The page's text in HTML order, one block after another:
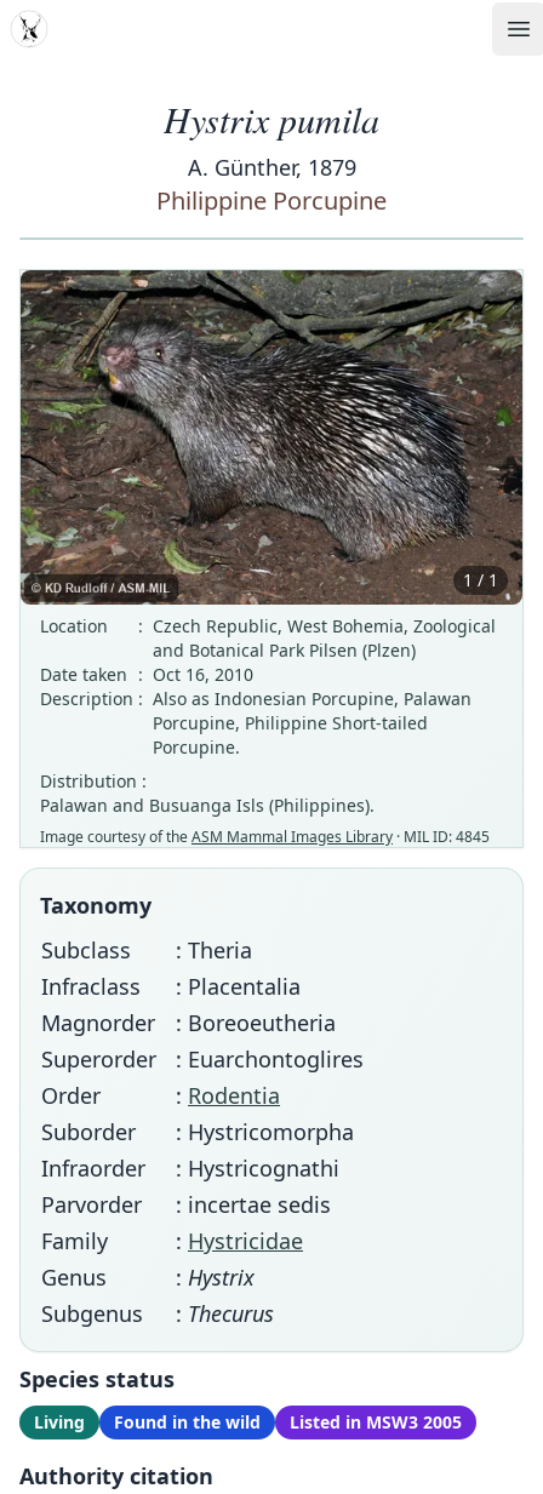
MDD
Hystrix pumila
A. Günther, 1879
Philippine Porcupine
‹ ›
1 / 1
Location
: Czech Republic, West Bohemia, Zoological
and Botanical Park Pilsen (Plzen)
Date taken : Oct 16, 2010
Description : Also as Indonesian Porcupine, Palawan
Porcupine, Philippine Short-tailed
Porcupine.
Distribution :
Palawan and Busuanga Isls (Philippines).
Image courtesy of theASM Mammal Images Library · MIL ID: 4845
Taxonomy
Subclass
: Theria
Infraclass
: Placentalia
Magnorder
: Boreoeutheria
Superorder
: Euarchontoglires
Order
: Rodentia
Suborder
: Hystricomorpha
Infraorder
: Hystricognathi
Parvorder
: incertae sedis
Family
: Hystricidae
Genus
: Hystrix
Subgenus
: Thecurus
Species status
Living Found in the wild Listed in MSW3 2005
Authority citation